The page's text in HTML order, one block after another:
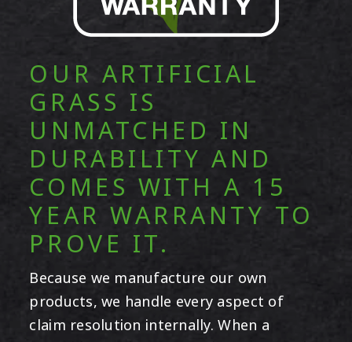
OUR ARTIFICIAL
GRASS IS
UNMATCHED IN
DURABILITY AND
COMES WITH A 15
YEAR WARRANTY TO
PROVE IT.
Because we manufacture our own
products, we handle every aspect of
claim resolution internally. When a